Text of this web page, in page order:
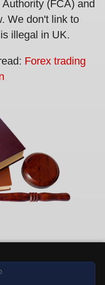
(FCA) and
We don't link to
illegal in UK.
Forex trading